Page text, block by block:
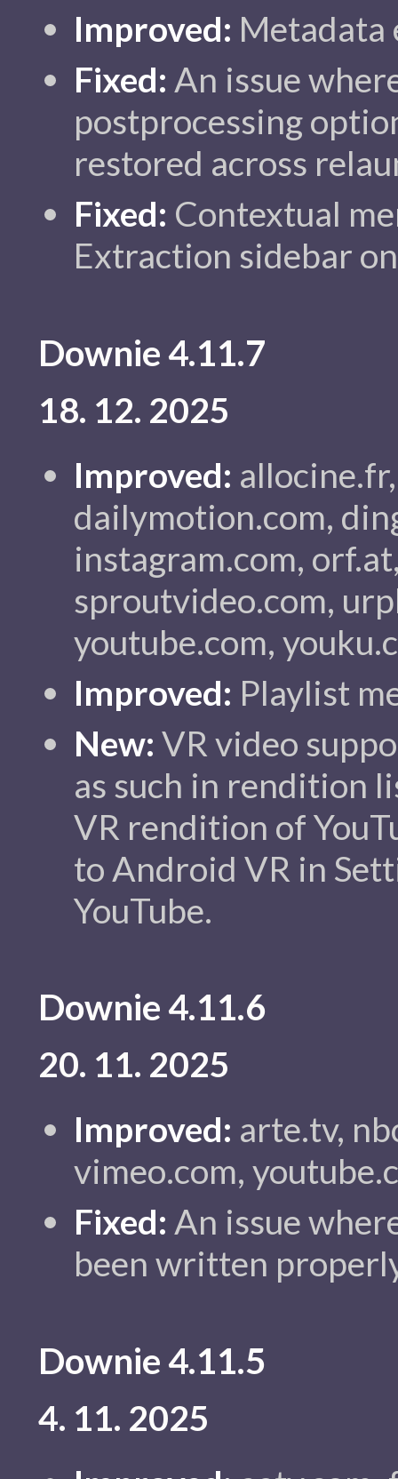
Improved: Metadata
Fixed: An issue
postprocessing
restored across
Fixed: Contextual
Extraction sidebar
Downie 4.11.7
18. 12. 2025
Improved:
dailymotion.com,
instagram.com,
sproutvideo.com,
youtube.com,
Improved: Playlist
New: VR video
as such in rendition
VR rendition of
to Android VR in
YouTube.
Downie 4.11.6
20. 11. 2025
Improved: arte.tv,
vimeo.com,
Fixed: An issue
been written
Downie 4.11.5
4. 11. 2025